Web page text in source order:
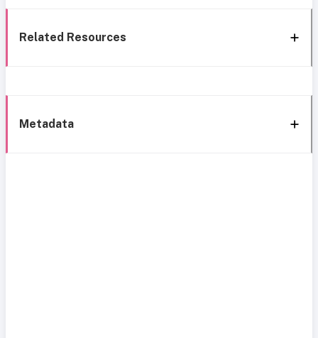
Related Resources
Metadata